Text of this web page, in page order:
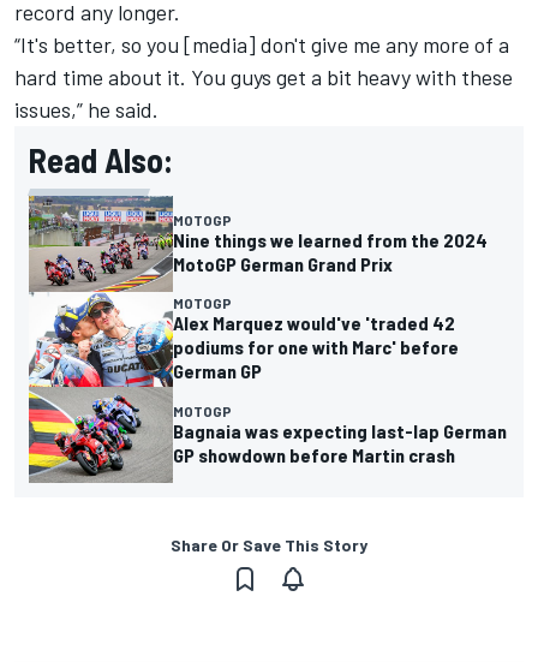
record any longer.
“It's better, so you [media] don't give me any more of a
hard time about it. You guys get a bit heavy with these
issues,” he said.
Read Also:
MOTOGP
Nine things we learned from the 2024
MotoGP German Grand Prix
MOTOGP
Alex Marquez would've 'traded 42
podiums for one with Marc' before
German GP
MOTOGP
Bagnaia was expecting last-lap German
GP showdown before Martin crash
Share Or Save This Story